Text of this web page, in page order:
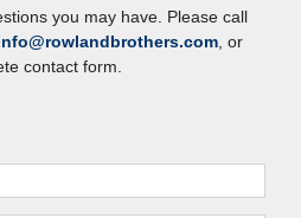
you may have. Please call
, or
contact form.